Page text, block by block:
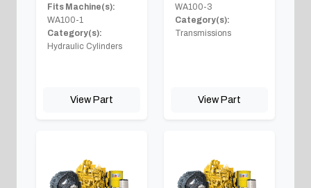
Fits Machine(s):
WA100-1
Category(s):
Hydraulic Cylinders
View Part
WA100-3
Category(s):
Transmissions
View Part